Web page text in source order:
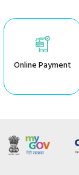
Online Payment